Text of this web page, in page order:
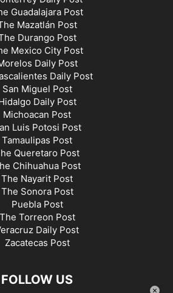
×
Guadalajara Post
Mazatlán Post
Durango Post
Mexico City Post
Daily Post
Daily Post
San Miguel Post
Daily Post
Michoacan Post
Luis Potosi Post
Tamaulipas Post
Queretaro Post
Chihuahua Post
The Nayarit Post
The Sonora Post
Puebla Post
The Torreon Post
Daily Post
Zacatecas Post
FOLLOW US